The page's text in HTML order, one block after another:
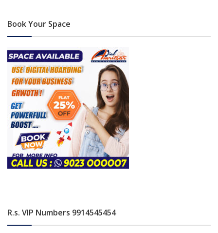
Book Your Space
R.s. VIP Numbers 9914545454